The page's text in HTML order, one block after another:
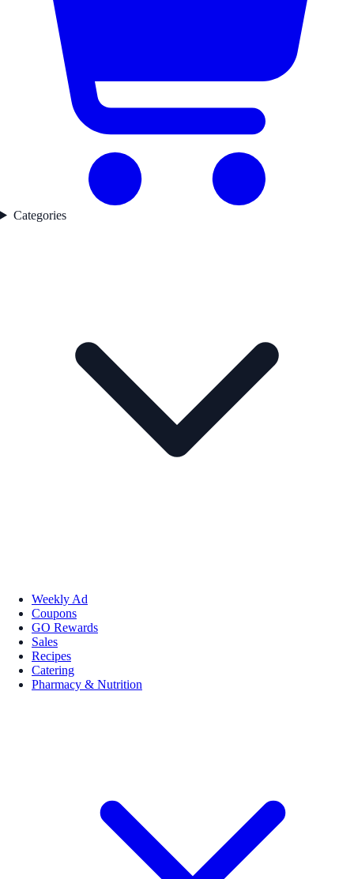
Categories
Weekly Ad
Coupons
GO Rewards
Sales
Recipes
Catering
Pharmacy & Nutrition